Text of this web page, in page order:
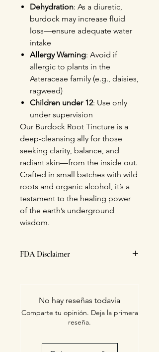
Dehydration: As a diuretic,
burdock may increase fluid
loss—ensure adequate water
intake
Allergy Warning: Avoid if
allergic to plants in the
Asteraceae family (e.g., daisies,
ragweed)
Children under 12: Use only
under supervision
Our Burdock Root Tincture is a
deep-cleansing ally for those
seeking clarity, balance, and
radiant skin—from the inside out.
Crafted in small batches with wild
roots and organic alcohol, it’s a
testament to the healing power
of the earth’s underground
wisdom.
FDA Disclaimer
intended to diagnose, treat, cure, or
prevent any disease.
No hay reseñas todavía
Comparte tu opinión. Deja la primera
reseña.